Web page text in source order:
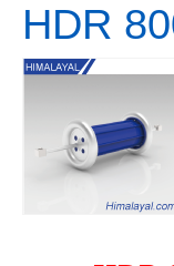
HDR